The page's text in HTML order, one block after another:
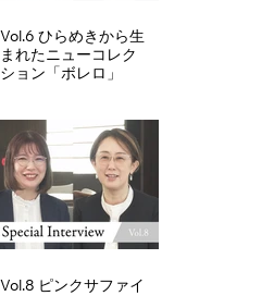
Vol.6 ひらめきから生
まれたニューコレク
ション「ボレロ」
Vol.8 ピンクサファイ